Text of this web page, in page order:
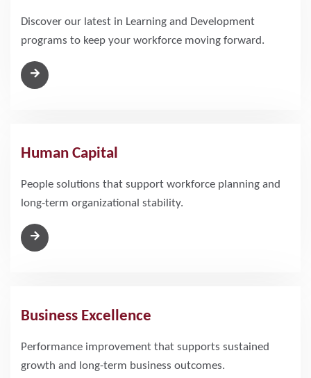
Discover our latest in Learning and Development
programs to keep your workforce moving forward.
Human Capital
People solutions that support workforce planning and
long-term organizational stability.
Business Excellence
Performance improvement that supports sustained
growth and long-term business outcomes.